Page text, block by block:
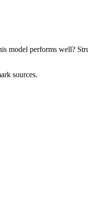
model performs well?
sources.